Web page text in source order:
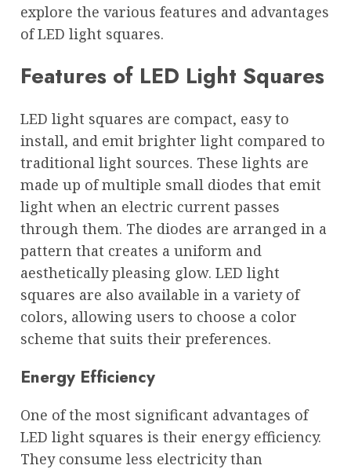
explore the various features and advantages
of LED light squares.
Features of LED Light Squares
LED light squares are compact, easy to
install, and emit brighter light compared to
traditional light sources. These lights are
made up of multiple small diodes that emit
light when an electric current passes
through them. The diodes are arranged in a
pattern that creates a uniform and
aesthetically pleasing glow. LED light
squares are also available in a variety of
colors, allowing users to choose a color
scheme that suits their preferences.
Energy Efficiency
One of the most significant advantages of
LED light squares is their energy efficiency.
They consume less electricity than